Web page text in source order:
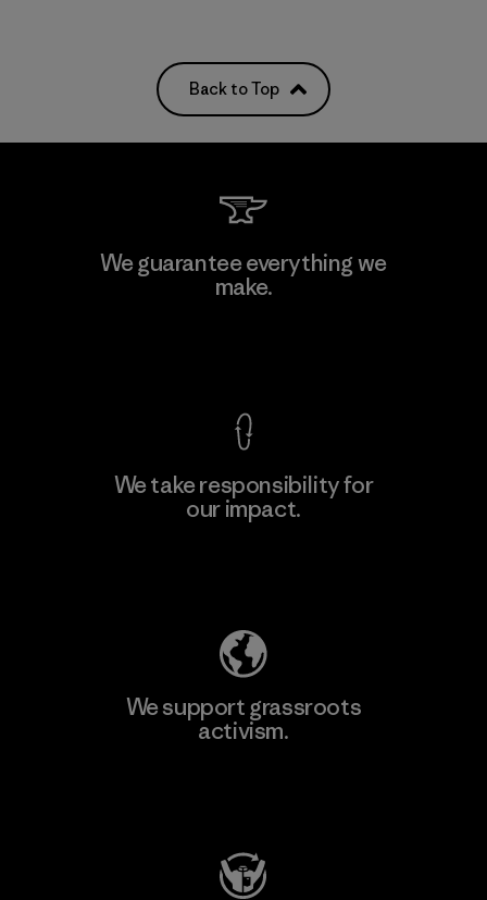
Back to Top
We guarantee everything we
make.
We take responsibility for
our impact.
We support grassroots
activism.